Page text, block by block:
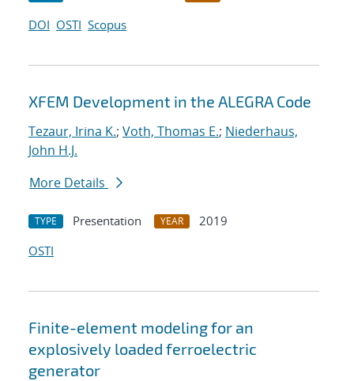
DOI OSTI Scopus
XFEM Development in the ALEGRA Code
Tezaur, Irina K.; Voth, Thomas E.; Niederhaus,
John H.J.
More Details
TYPE Presentation YEAR
2019
OSTI
Finite-element modeling for an
explosively loaded ferroelectric
generator